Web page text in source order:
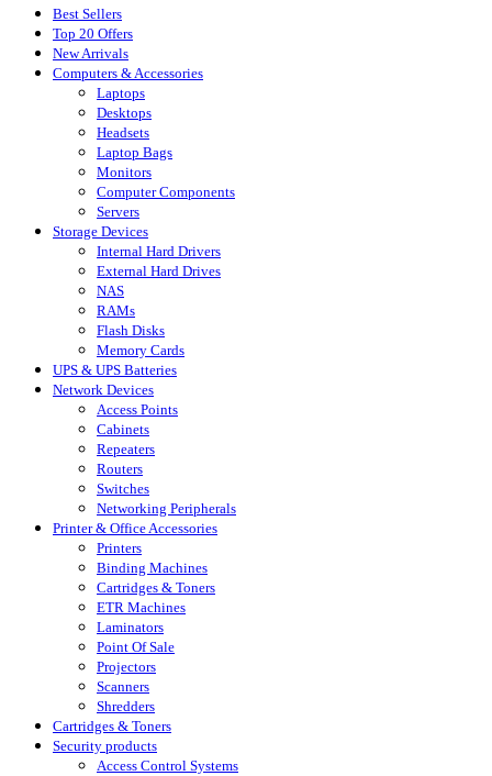
Best Sellers
Top 20 Offers
New Arrivals
Computers & Accessories
Laptops
Desktops
Headsets
Laptop Bags
Monitors
Computer Components
Servers
Storage Devices
Internal Hard Drivers
External Hard Drives
NAS
RAMs
Flash Disks
Memory Cards
UPS & UPS Batteries
Network Devices
Access Points
Cabinets
Repeaters
Routers
Switches
Networking Peripherals
Printer & Office Accessories
Printers
Binding Machines
Cartridges & Toners
ETR Machines
Laminators
Point Of Sale
Projectors
Scanners
Shredders
Cartridges & Toners
Security products
Access Control Systems